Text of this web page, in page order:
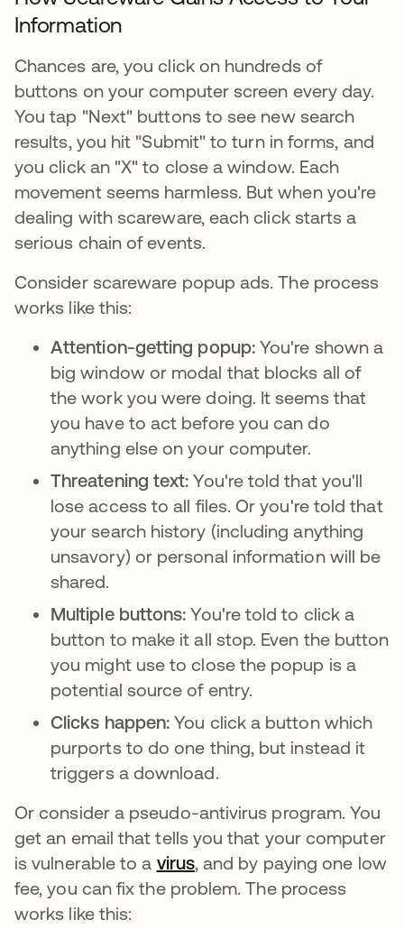
Information
Chances are, you click on hundreds of
buttons on your computer screen every day.
You tap "Next" buttons to see new search
results, you hit "Submit" to turn in forms, and
you click an "X" to close a window. Each
movement seems harmless. But when you're
dealing with scareware, each click starts a
serious chain of events.
Consider scareware popup ads. The process
works like this:
Attention-getting popup: You're shown a
big window or modal that blocks all of
the work you were doing. It seems that
you have to act before you can do
anything else on your computer.
Threatening text:You're told that you'll
lose access to all files. Or you're told that
your search history (including anything
unsavory) or personal information will be
shared.
Multiple buttons:You're told to click a
button to make it all stop. Even the button
you might use to close the popup is a
potential source of entry.
Clicks happen:You click a button which
purports to do one thing, but instead it
triggers a download.
Or consider a pseudo-antivirus program. You
get an email that tells you that your computer
is vulnerable to a virus, and by paying one low
fee, you can fix the problem. The process
works like this: